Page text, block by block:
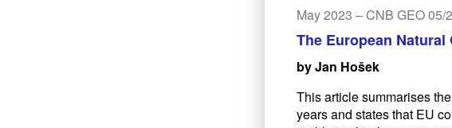
May 2023 – CNB GEO 05/
The European
by Jan Hošek
This article summarises
years and states that EU